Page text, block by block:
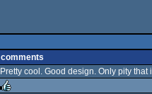
comments
Pretty cool. Good design. Only pity